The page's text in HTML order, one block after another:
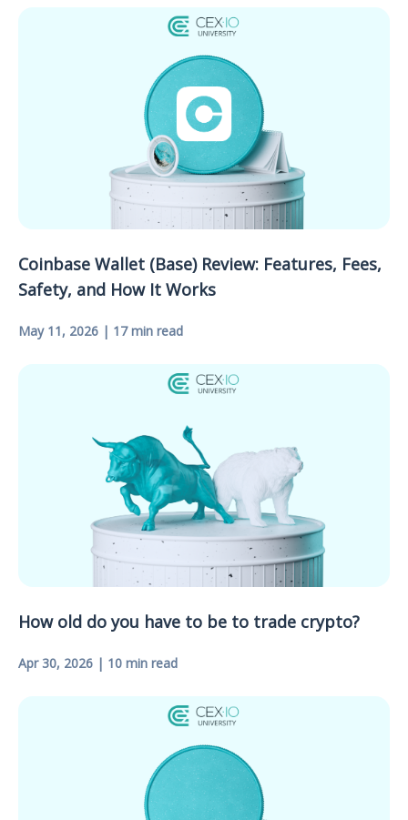
Coinbase Wallet (Base) Review: Features, Fees,
Safety, and How It Works
May 11, 2026 | 17 min read
How old do you have to be to trade crypto?
Apr 30, 2026 | 10 min read